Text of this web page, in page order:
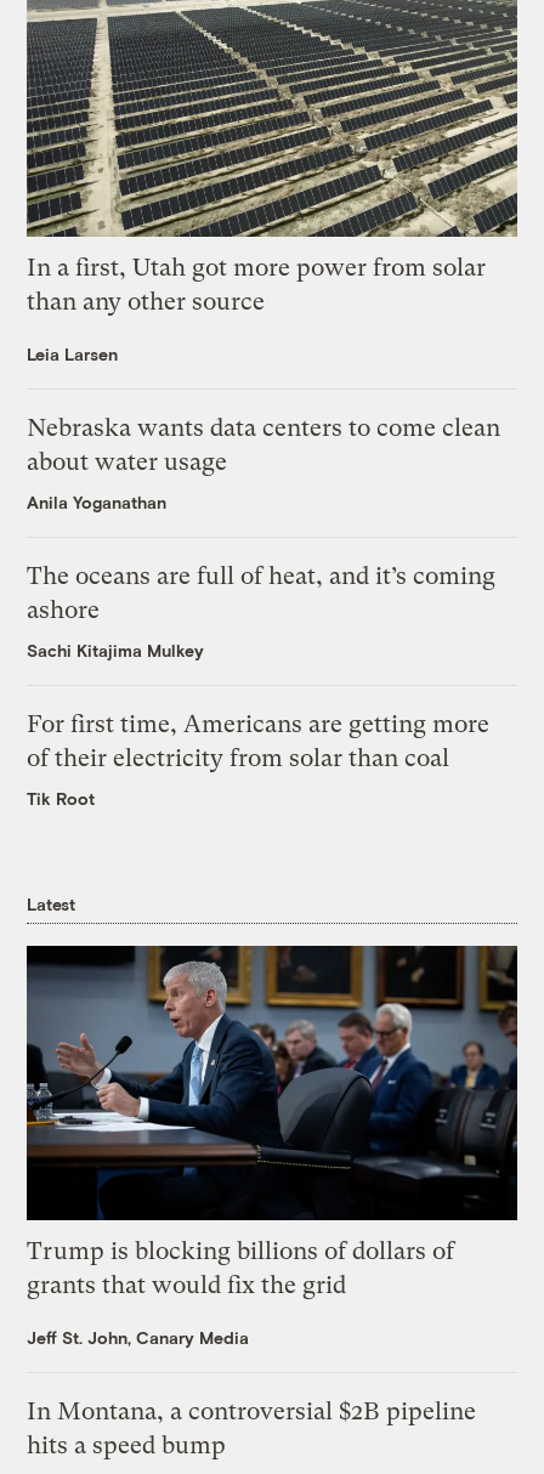
In a first, Utah got more power from solar
than any other source
Leia Larsen
Nebraska wants data centers to come clean
about water usage
Anila Yoganathan
The oceans are full of heat, and it’s coming
ashore
Sachi Kitajima Mulkey
For first time, Americans are getting more
of their electricity from solar than coal
Tik Root
Latest
Trump is blocking billions of dollars of
grants that would fix the grid
Jeff St. John, Canary Media
In Montana, a controversial $2B pipeline
hits a speed bump